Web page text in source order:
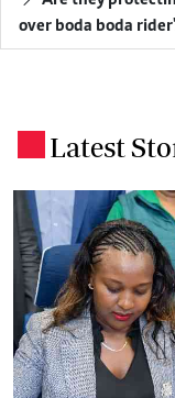
over boda boda
Latest